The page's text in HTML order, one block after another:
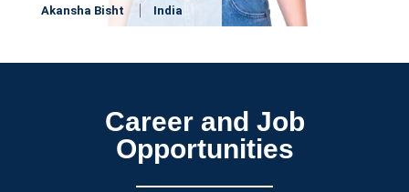
Akansha Bisht India
Career and Job
Opportunities